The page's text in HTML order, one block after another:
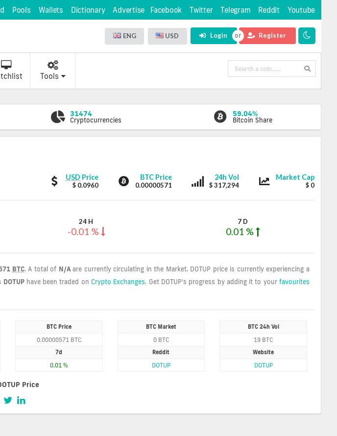
Pools Wallets Dictionary Advertise Facebook Twitter Telegram Reddit Youtube
ENG USD Login Register
Tools
31474
Cryptocurrencies
59.04%
Bitcoin Share
DOTUP
values
USD Price
$ 0.0960
DOTUP
BTC Price
0.00000571
DOTUP
24h Vol
$ 317,294
DOTUP
Market Cap
$ 0
24 H
-0.01 %
7 D
0.01 %
BTC. A total of N/Aare currently circulating in the Market. DOTUP price is currently experiencing a
DOTUPhave been traded on Crypto Exchanges. Get DOTUP's progress by adding it to yourfavourites
BTC Price
0.00000571 BTC
BTC Market
0 BTC
BTC 24h Vol
19 BTC
7d
0.01 %
Reddit
DOTUP
Website
DOTUP
Price